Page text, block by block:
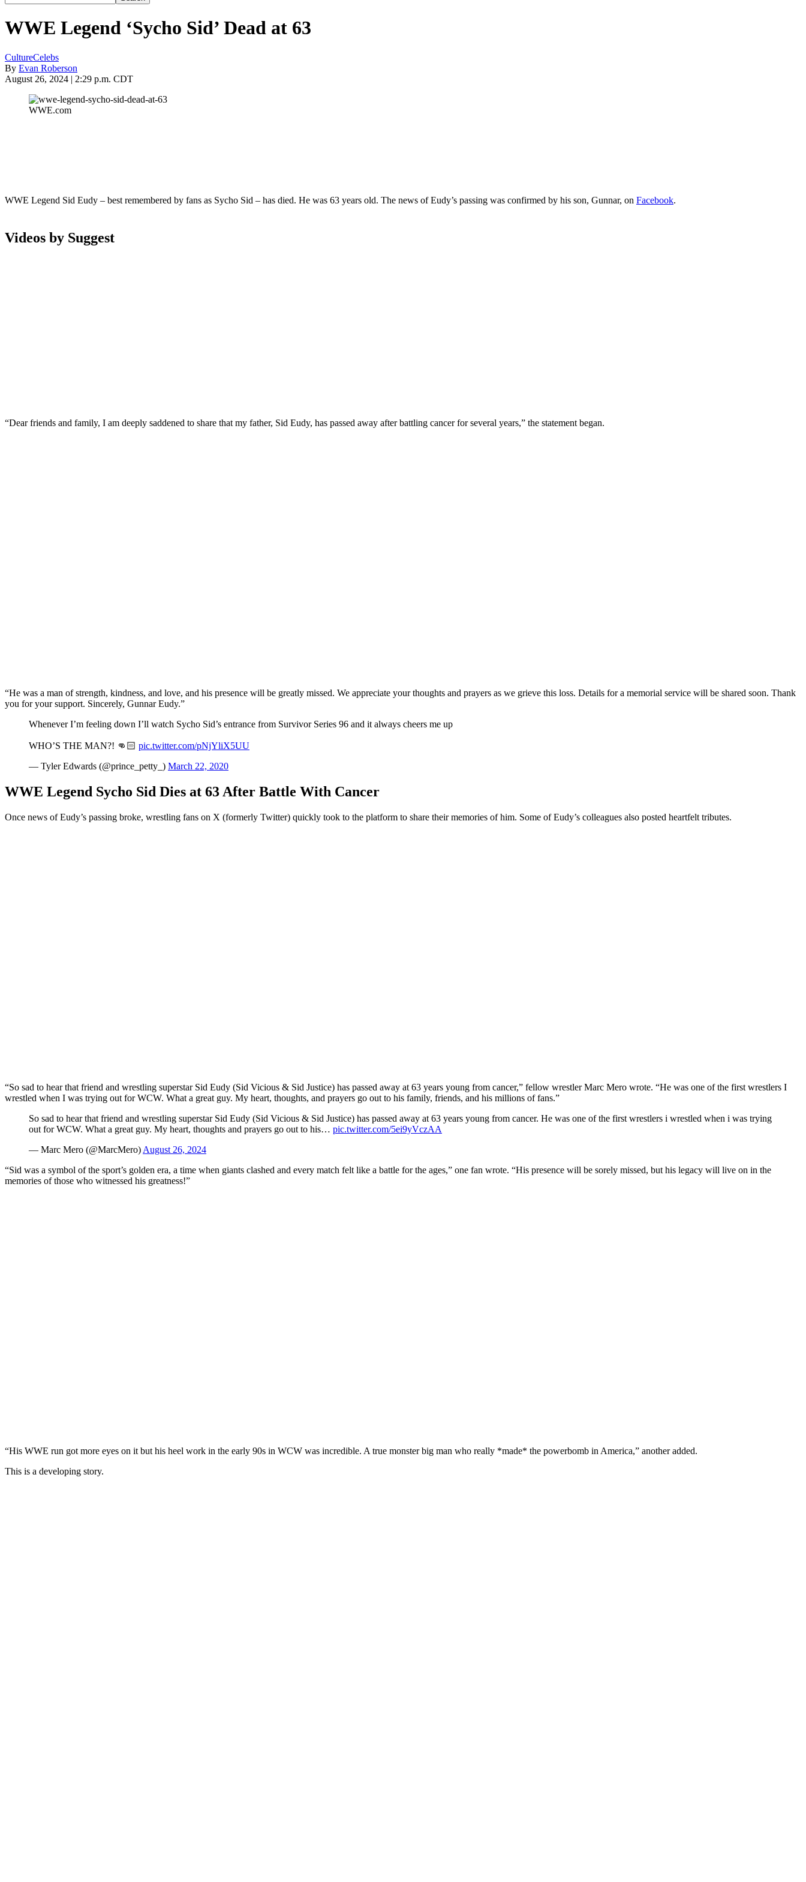
WWE Legend ‘Sycho Sid’ Dead at 63
CultureCelebs
By Evan Roberson
August 26, 2024 | 2:29 p.m. CDT
WWE.com
WWE Legend Sid Eudy – best remembered by fans as Sycho Sid – has died. He was 63 years old. The news of Eudy’s passing was confirmed by his son, Gunnar, on Facebook.
Videos by Suggest
“Dear friends and family, I am deeply saddened to share that my father, Sid Eudy, has passed away after battling cancer for several years,” the statement began.
“He was a man of strength, kindness, and love, and his presence will be greatly missed. We appreciate your thoughts and prayers as we grieve this loss. Details for a memorial service will be shared soon. Thank
you for your support. Sincerely, Gunnar Eudy.”
Whenever I’m feeling down I’ll watch Sycho Sid’s entrance from Survivor Series 96 and it always cheers me up
WHO’S THE MAN?! 👊🏻 pic.twitter.com/pNjYliX5UU
— Tyler Edwards (@prince_petty_) March 22, 2020
WWE Legend Sycho Sid Dies at 63 After Battle With Cancer
Once news of Eudy’s passing broke, wrestling fans on X (formerly Twitter) quickly took to the platform to share their memories of him. Some of Eudy’s colleagues also posted heartfelt tributes.
“So sad to hear that friend and wrestling superstar Sid Eudy (Sid Vicious & Sid Justice) has passed away at 63 years young from cancer,” fellow wrestler Marc Mero wrote. “He was one of the first wrestlers I
wrestled when I was trying out for WCW. What a great guy. My heart, thoughts, and prayers go out to his family, friends, and his millions of fans.”
So sad to hear that friend and wrestling superstar Sid Eudy (Sid Vicious & Sid Justice) has passed away at 63 years young from cancer. He was one of the first wrestlers i wrestled when i was trying
out for WCW. What a great guy. My heart, thoughts and prayers go out to his… pic.twitter.com/5ei9yVczAA
— Marc Mero (@MarcMero) August 26, 2024
“Sid was a symbol of the sport’s golden era, a time when giants clashed and every match felt like a battle for the ages,” one fan wrote. “His presence will be sorely missed, but his legacy will live on in the
memories of those who witnessed his greatness!”
“His WWE run got more eyes on it but his heel work in the early 90s in WCW was incredible. A true monster big man who really *made* the powerbomb in America,” another added.
This is a developing story.